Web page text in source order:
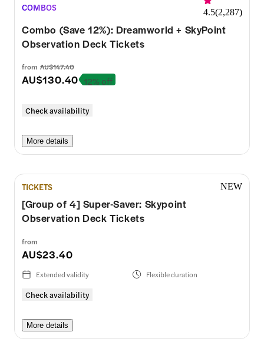
COMBOS 4.5(2,287)
Combo (Save 12%): Dreamworld + SkyPoint
Observation Deck Tickets
from AU$147.40
AU$130.40 12% off
Check availability
More details
TICKETS NEW
[Group of 4] Super-Saver: Skypoint
Observation Deck Tickets
from
AU$23.40
Check availability
Extended validity Flexible duration
More details